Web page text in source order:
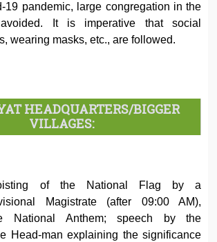
19 pandemic, large congregation in the
It is imperative that social
wearing masks, etc., are followed.
HEADQUARTERS/BIGGER
VILLAGES:
of the National Flag by a
Magistrate (after 09:00 AM),
National Anthem; speech by the
Head-man explaining the significance